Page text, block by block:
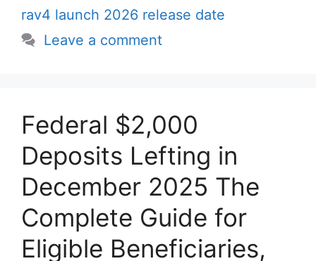
rav4 launch 2026 release date
Leave a comment
Federal $2,000
Deposits Lefting in
December 2025 The
Complete Guide for
Eligible Beneficiaries,